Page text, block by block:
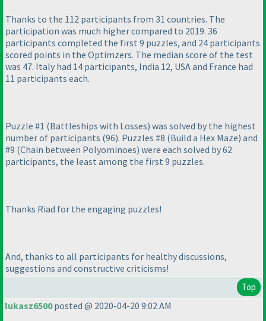
Thanks to the 112 participants from 31 countries. The
participation was much higher compared to 2019. 36
participants completed the first 9 puzzles, and 24 participants
scored points in the Optimzers. The median score of the test
was 47. Italy had 14 participants, India 12, USA and France had
11 participants each.
Puzzle #1 (Battleships with Losses) was solved by the highest
number of participants (96). Puzzles #8 (Build a Hex Maze) and
#9 (Chain between Polyominoes) were each solved by 62
participants, the least among the first 9 puzzles.
Thanks Riad for the engaging puzzles!
And, thanks to all participants for healthy discussions,
suggestions and constructive criticisms!
Top
lukasz6500posted @ 2020-04-20 9:02 AM